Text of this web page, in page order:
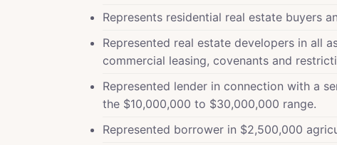
Represents residential real estate buyers
Represented real estate developers in all
commercial leasing, covenants and
Represented lender in connection with a
the $10,000,000 to $30,000,000 range.
Represented borrower in $2,500,000